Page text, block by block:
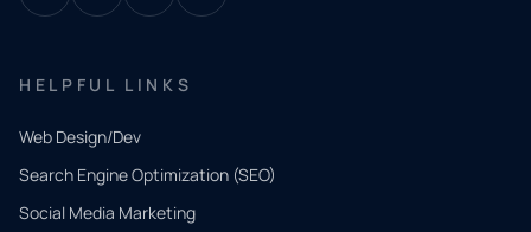
HELPFUL LINKS
Web Design/Dev
Search Engine Optimization (SEO)
Social Media Marketing